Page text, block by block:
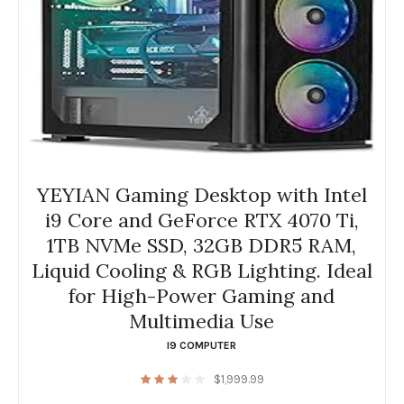
YEYIAN Gaming Desktop with Intel
i9 Core and GeForce RTX 4070 Ti,
1TB NVMe SSD, 32GB DDR5 RAM,
Liquid Cooling & RGB Lighting. Ideal
for High-Power Gaming and
Multimedia Use
I9 COMPUTER
$1,999.99